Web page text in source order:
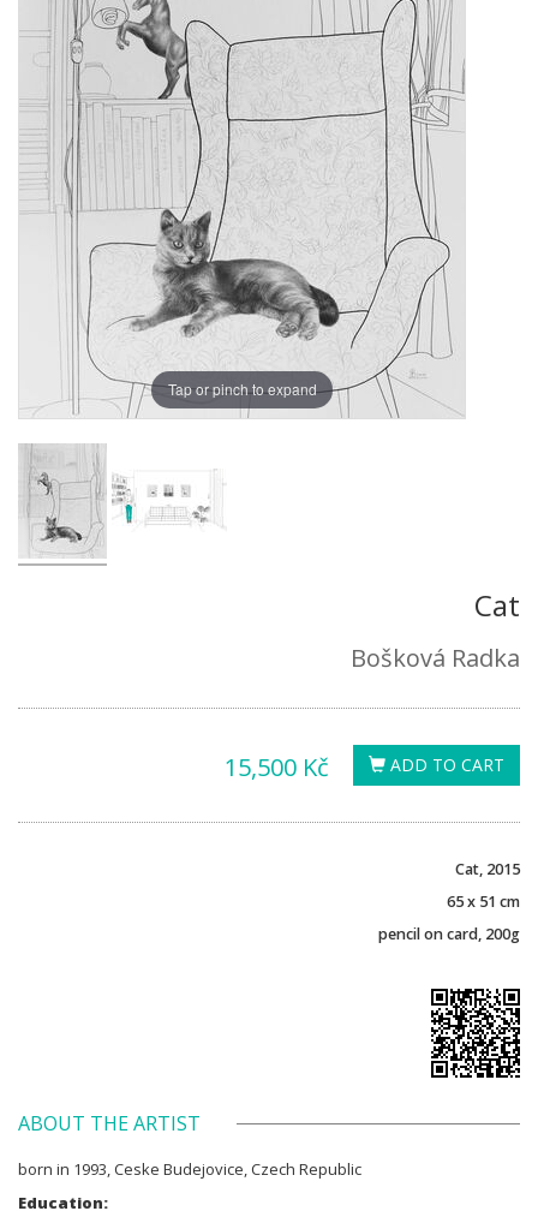
Tap or pinch to expand
Cat
Bošková Radka
ADD TO CART
15,500 Kč
Cat, 2015
65 x 51 cm
pencil on card, 200g
ABOUT THE ARTIST
born in 1993, Ceske Budejovice, Czech Republic
Education: